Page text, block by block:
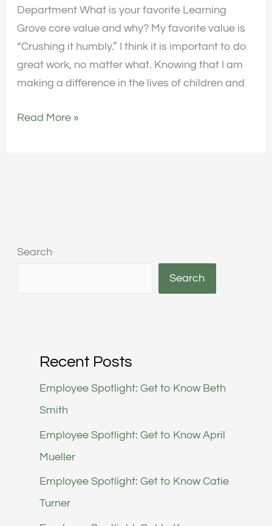
Department What is your favorite Learning
Grove core value and why? My favorite value is
“Crushing it humbly.” I think it is important to do
great work, no matter what. Knowing that I am
making a difference in the lives of children and
Read More »
Search
Search
Recent Posts
Employee Spotlight: Get to Know Beth
Smith
Employee Spotlight: Get to Know April
Mueller
Employee Spotlight: Get to Know Catie
Turner